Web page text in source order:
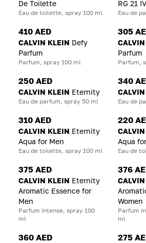
De Toilette
Eau de toilette, spray 100 ml
RG 21
Eau de
410 AED
CALVIN KLEIN Defy
Parfum
Parfum, spray 100 ml
305
Parfum
Parfum,
250 AED
CALVIN KLEIN Eternity
Eau de parfum, spray 50 ml
340
Eau de
310 AED
CALVIN KLEIN Eternity
Aqua for Men
Eau de toilette, spray 100 ml
220
Aqua
Eau de
375 AED
CALVIN KLEIN Eternity
Aromatic Essence for
Men
Parfum intense, spray 100
ml
376
Women
Parfum
ml
360 AED 275